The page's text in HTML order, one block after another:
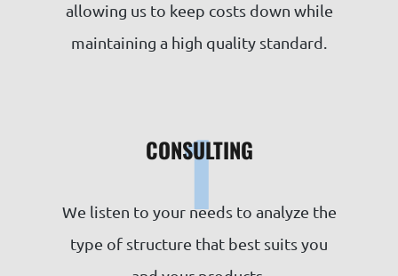
allowing us to keep costs down while
maintaining a high quality standard.
1
CONSULTING
We listen to your needs to analyze the
type of structure that best suits you